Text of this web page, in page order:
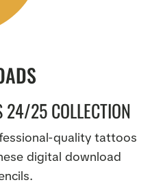
24/25 COLLECTION
quality tattoos
digital download